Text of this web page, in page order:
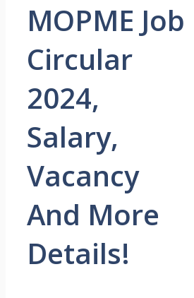
MOPME Job
Circular
2024,
Salary,
Vacancy
And More
Details!